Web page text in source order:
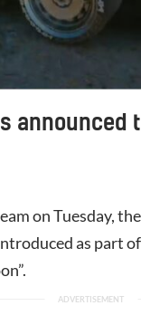
on Tuesday,
as part of